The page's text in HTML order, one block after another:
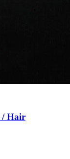
/ Hair